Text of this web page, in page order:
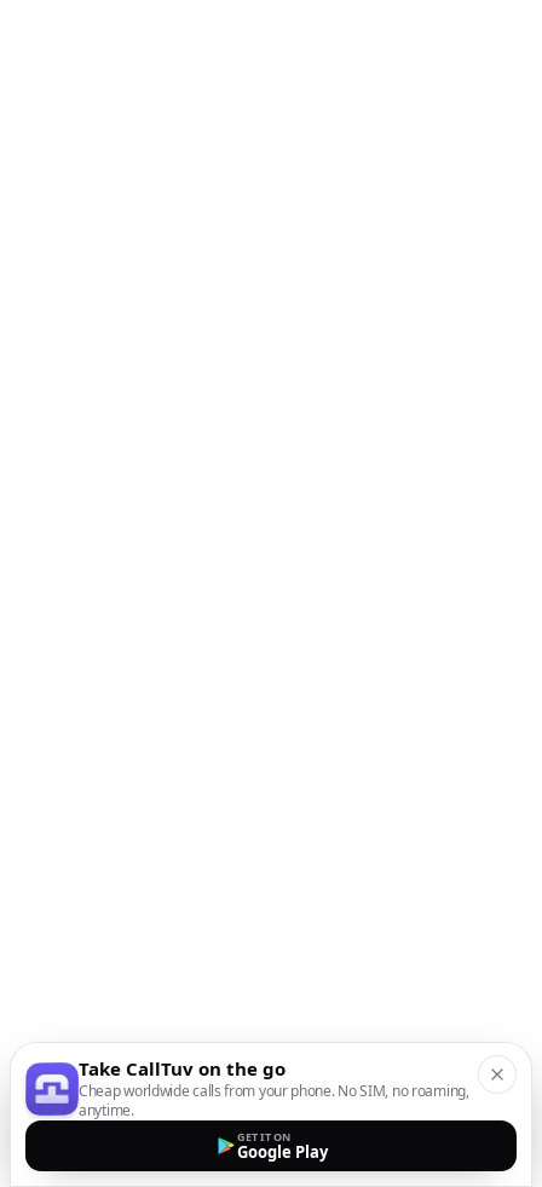
Take CallTuv on the go
Cheap worldwide calls from your phone. No SIM, no roaming,
anytime.
GET IT ON
Google Play